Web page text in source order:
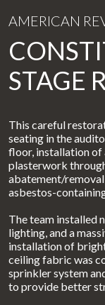
AMERICAN
STAGE
This careful
seating in the
floor, installation
plasterwork
abatement/
asbestos-
The team installed
lighting, and a
installation of
ceiling fabric was
sprinkler system
to provide better